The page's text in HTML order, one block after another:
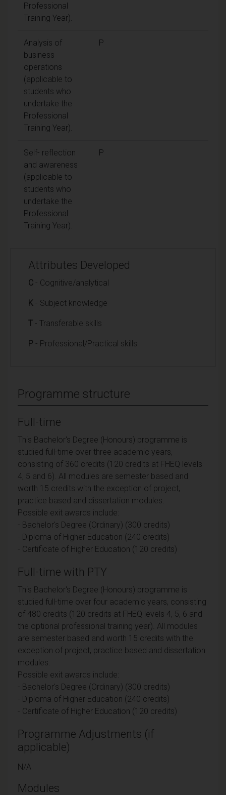
Professional
Training Year).
Analysis of
business
operations
(applicable to
students who
undertake the
Professional
Training Year).
P
Self- reflection
and awareness
(applicable to
students who
undertake the
Professional
Training Year).
P
Attributes Developed
C - Cognitive/analytical
K - Subject knowledge
T - Transferable skills
P - Professional/Practical skills
Programme structure
Full-time
This Bachelor's Degree (Honours) programme is
studied full-time over three academic years,
consisting of 360 credits (120 credits at FHEQ levels
4, 5 and 6). All modules are semester based and
worth 15 credits with the exception of project,
practice based and dissertation modules.
Possible exit awards include:
- Bachelor's Degree (Ordinary) (300 credits)
- Diploma of Higher Education (240 credits)
- Certificate of Higher Education (120 credits)
Full-time with PTY
This Bachelor's Degree (Honours) programme is
studied full-time over four academic years, consisting
of 480 credits (120 credits at FHEQ levels 4, 5, 6 and
the optional professional training year). All modules
are semester based and worth 15 credits with the
exception of project, practice based and dissertation
modules.
Possible exit awards include:
- Bachelor's Degree (Ordinary) (300 credits)
- Diploma of Higher Education (240 credits)
- Certificate of Higher Education (120 credits)
Programme Adjustments (if
applicable)
N/A
Modules